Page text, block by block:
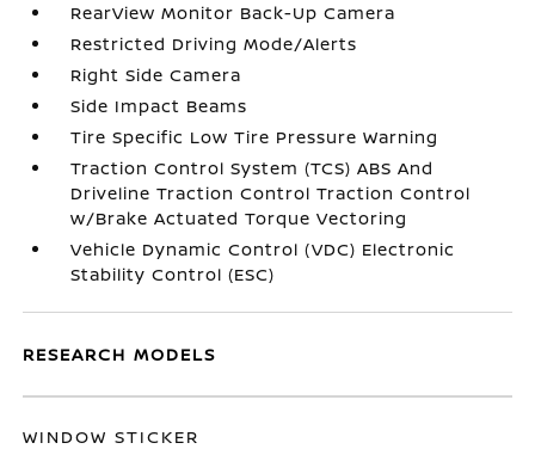
RearView Monitor Back-Up Camera
Restricted Driving Mode/Alerts
Right Side Camera
Side Impact Beams
Tire Specific Low Tire Pressure Warning
Traction Control System (TCS) ABS And
Driveline Traction Control Traction Control
w/Brake Actuated Torque Vectoring
Vehicle Dynamic Control (VDC) Electronic
Stability Control (ESC)
RESEARCH MODELS
WINDOW STICKER